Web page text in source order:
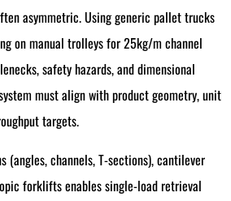
asymmetric. Using generic pallet trucks
on manual trolleys for 25kg/m channel
safety hazards, and dimensional
must align with product geometry, unit
targets.
(angles, channels, T-sections), cantilever
forklifts enables single-load retrieval